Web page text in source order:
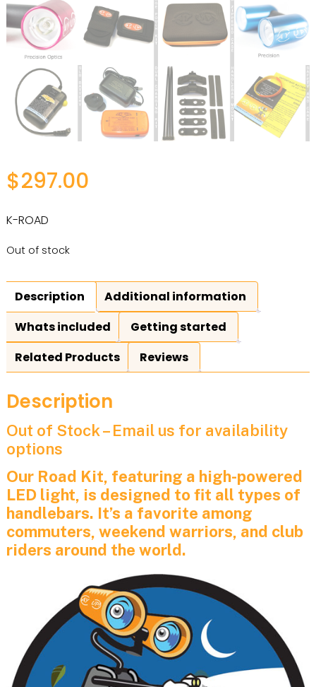
$297.00
K-ROAD
Out of stock
Description
Additional information
Whats included
Getting started
Related Products
Reviews
Description
Out of Stock – Email us for availability
options
Our Road Kit, featuring a high-powered
LED light, is designed to fit all types of
handlebars. It’s a favorite among
commuters, weekend warriors, and club
riders around the world.